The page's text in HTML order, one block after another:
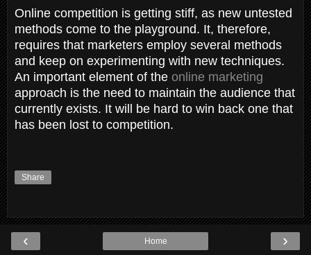
Online competition is getting stiff, as new untested
methods come to the playground. It, therefore,
requires that marketers employ several methods
and keep on experimenting with new techniques.
An important element of the online marketing
approach is the need to maintain the audience that
currently exists. It will be hard to win back one that
has been lost to competition.
Share
‹ ›
Home